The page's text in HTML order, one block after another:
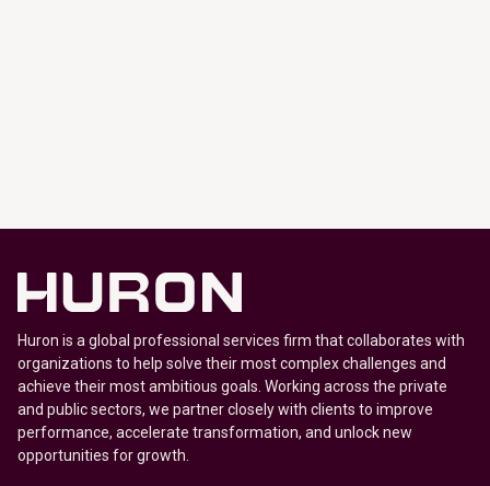
Huron is a global professional services firm that collaborates with
organizations to help solve their most complex challenges and
achieve their most ambitious goals. Working across the private
and public sectors, we partner closely with clients to improve
performance, accelerate transformation, and unlock new
opportunities for growth.